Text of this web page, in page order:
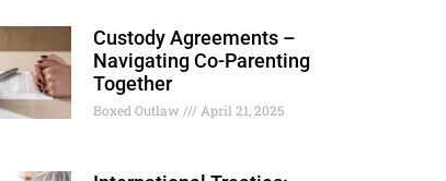
Custody Agreements –
Navigating Co-Parenting
Together
Boxed Outlaw April 21, 2025